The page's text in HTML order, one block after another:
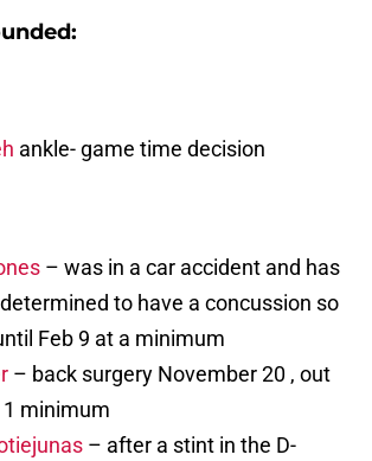
ankle- game time decision
– was in a car accident and has
to have a concussion so
Feb 9 at a minimum
– back surgery November 20 , out
minimum
– after a stint in the D-